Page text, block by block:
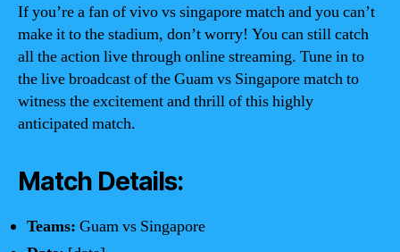
If you’re a fan of vivo vs singapore match and you can’t
make it to the stadium, don’t worry! You can still catch
all the action live through online streaming. Tune in to
the live broadcast of the Guam vs Singapore match to
witness the excitement and thrill of this highly
anticipated match.
Match Details:
Teams: Guam vs Singapore